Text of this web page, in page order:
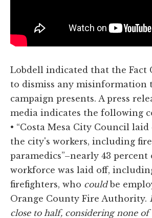
Lobdell indicated that the Fact
to dismiss any misinformation
campaign presents. A press
media indicates the following
• “Costa Mesa City Council
the city's workers, including
paramedics”–nearly 43 percent
workforce was laid off,
firefighters, who couldbe
Orange County Fire Authority.
close to half, considering none of